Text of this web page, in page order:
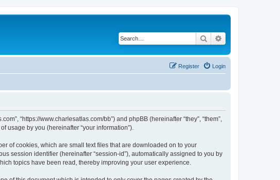
Search
Login
Register
“https://www.charlesatlas.com/bb”) and phpBB (hereinafter “they”, “them”,
usage by you (hereinafter “your information”).
of cookies, which are small text files that are downloaded on to your
session identifier (hereinafter “session-id”), automatically assigned to you by
topics have been read, thereby improving your user experience.